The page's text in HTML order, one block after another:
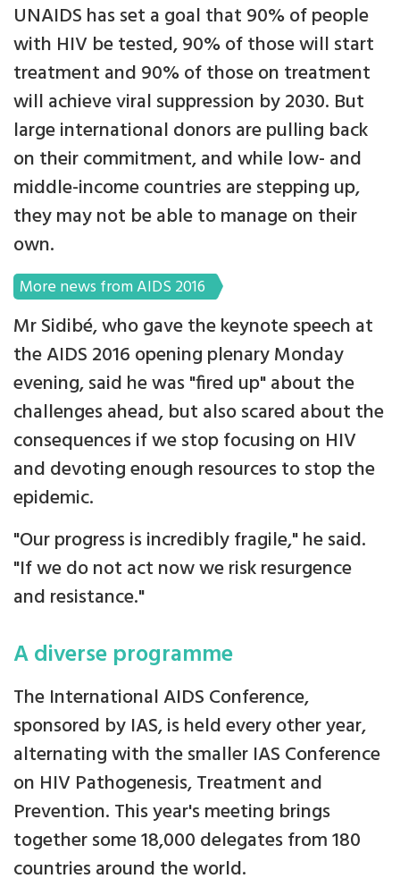
UNAIDS has set a goal that 90% of people
with HIV be tested, 90% of those will start
treatment and 90% of those on treatment
will achieve viral suppression by 2030. But
large international donors are pulling back
on their commitment, and while low- and
middle-income countries are stepping up,
they may not be able to manage on their
own.
More news from AIDS 2016
Mr Sidibé, who gave the keynote speech at
the AIDS 2016 opening plenary Monday
evening, said he was "fired up" about the
challenges ahead, but also scared about the
consequences if we stop focusing on HIV
and devoting enough resources to stop the
epidemic.
"Our progress is incredibly fragile," he said.
"If we do not act now we risk resurgence
and resistance."
A diverse programme
The International AIDS Conference,
sponsored by IAS, is held every other year,
alternating with the smaller IAS Conference
on HIV Pathogenesis, Treatment and
Prevention. This year's meeting brings
together some 18,000 delegates from 180
countries around the world.